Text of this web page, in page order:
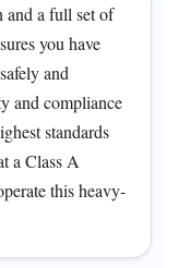
a full set of
you have
and
and compliance
standards
a Class A
this heavy-